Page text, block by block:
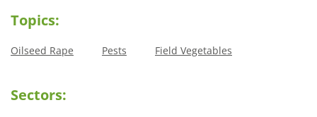
Topics:
Oilseed Rape Pests Field Vegetables
Sectors: